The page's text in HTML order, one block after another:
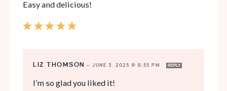
Easy and delicious!
LIZ THOMSON — JUNE 3, 2025 @ 8:55 PM REPLY
I’m so glad you liked it!